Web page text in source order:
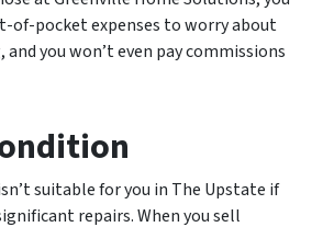
of-pocket expenses to worry about
you won’t even pay commissions
suitable for you in The Upstate if
repairs. When you sell